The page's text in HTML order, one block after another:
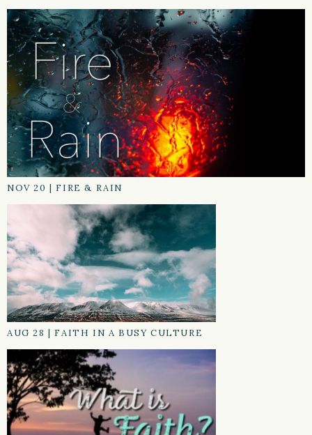
NOV 20 | FIRE & RAIN
AUG 28 | FAITH IN A BUSY CULTURE